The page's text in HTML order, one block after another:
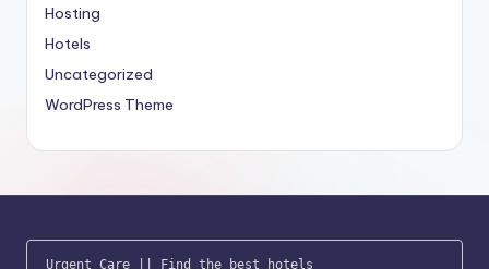
Hosting
Hotels
Uncategorized
WordPress Theme
Urgent Care || Find the best hotels